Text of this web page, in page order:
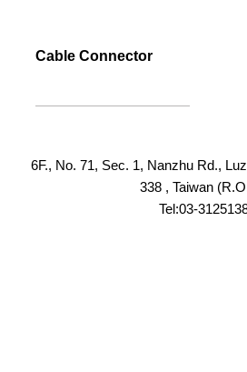
Cable Connector
6F., No. 71, Sec. 1, Nanzhu Rd.,
338 , Taiwan
Tel:03-